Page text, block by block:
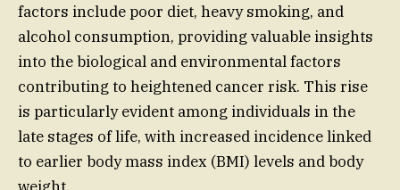
factors include poor diet, heavy smoking, and
alcohol consumption, providing valuable insights
into the biological and environmental factors
contributing to heightened cancer risk. This rise
is particularly evident among individuals in the
late stages of life, with increased incidence linked
to earlier body mass index (BMI) levels and body
weight.